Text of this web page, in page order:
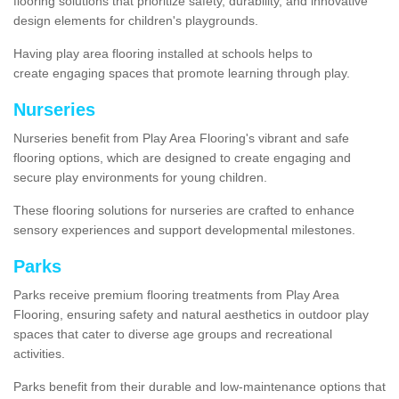
design elements for children's playgrounds.
Having play area flooring installed at schools helps to
create engaging spaces that promote learning through play.
Nurseries
Nurseries benefit from Play Area Flooring's vibrant and safe
flooring options, which are designed to create engaging and
secure play environments for young children.
These flooring solutions for nurseries are crafted to enhance
sensory experiences and support developmental milestones.
Parks
Parks receive premium flooring treatments from Play Area
Flooring, ensuring safety and natural aesthetics in outdoor play
spaces that cater to diverse age groups and recreational
activities.
Parks benefit from their durable and low-maintenance options that